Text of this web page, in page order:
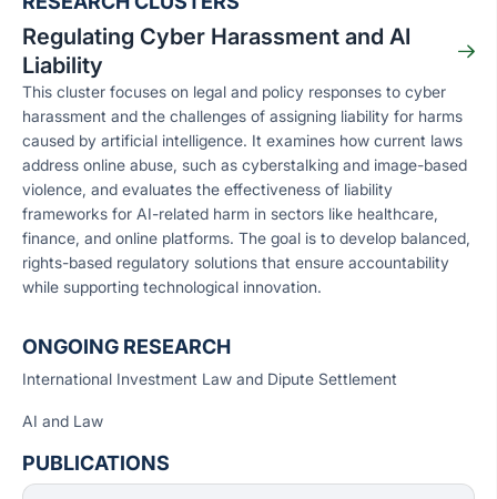
Regulating Cyber Harassment and AI
Liability
This cluster focuses on legal and policy responses to cyber
harassment and the challenges of assigning liability for harms
caused by artificial intelligence. It examines how current laws
address online abuse, such as cyberstalking and image-based
violence, and evaluates the effectiveness of liability
frameworks for AI-related harm in sectors like healthcare,
finance, and online platforms. The goal is to develop balanced,
rights-based regulatory solutions that ensure accountability
while supporting technological innovation.
ONGOING RESEARCH
International Investment Law and Dipute Settlement
AI and Law
PUBLICATIONS